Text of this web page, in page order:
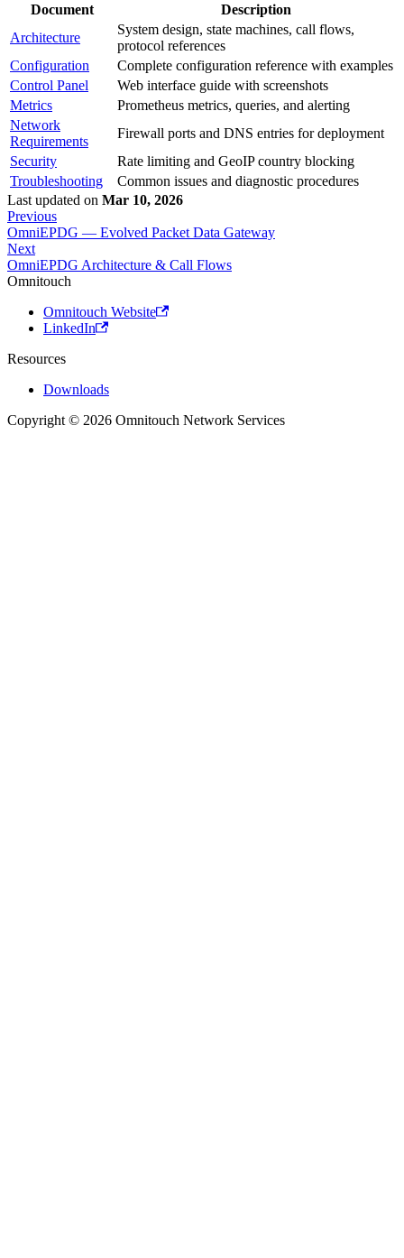
Document
Description
Architecture
System design, state machines, call flows,
protocol references
Configuration
Complete configuration reference with examples
Control Panel
Web interface guide with screenshots
Metrics
Prometheus metrics, queries, and alerting
Network
Requirements
Firewall ports and DNS entries for deployment
Security
Rate limiting and GeoIP country blocking
Troubleshooting
Common issues and diagnostic procedures
Last updated on Mar 10, 2026
Previous
OmniEPDG — Evolved Packet Data Gateway
Next
OmniEPDG Architecture & Call Flows
Omnitouch
Omnitouch Website
LinkedIn
Resources
Downloads
Copyright © 2026 Omnitouch Network Services